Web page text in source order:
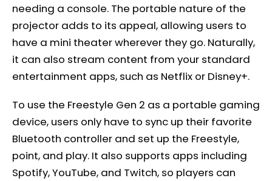
needing a console. The portable nature of the
projector adds to its appeal, allowing users to
have a mini theater wherever they go. Naturally,
it can also stream content from your standard
entertainment apps, such as Netflix or Disney+.
To use the Freestyle Gen 2 as a portable gaming
device, users only have to sync up their favorite
Bluetooth controller and set up the Freestyle,
point, and play. It also supports apps including
Spotify, YouTube, and Twitch, so players can